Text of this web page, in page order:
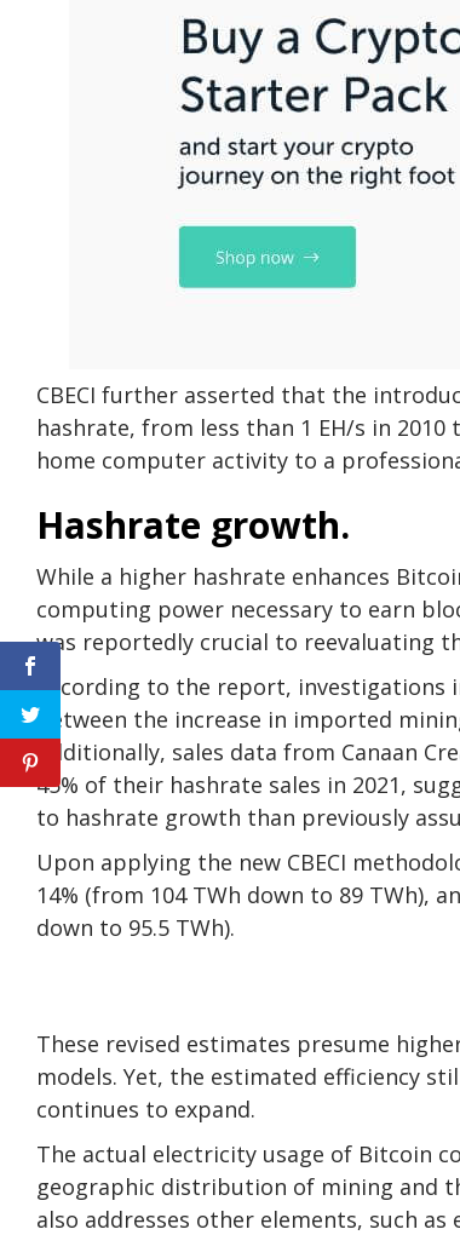
CBECI further asserted that the
hashrate, from less than 1 EH/s in
home computer activity to a
Hashrate growth.
While a higher hashrate enhances
computing power necessary to earn
was reportedly crucial to reevaluating
According to the report, investigations
between the increase in imported
Additionally, sales data from Canaan
45% of their hashrate sales in 2021,
to hashrate growth than previously
Upon applying the new CBECI
14% (from 104 TWh down to 89 TWh),
down to 95.5 TWh).
These revised estimates presume
models. Yet, the estimated efficiency
continues to expand.
The actual electricity usage of Bitcoin
geographic distribution of mining and
also addresses other elements, such